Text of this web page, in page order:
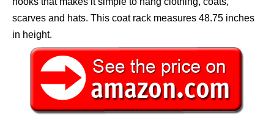
scarves and hats. This coat rack measures 48.75 inches
in height.